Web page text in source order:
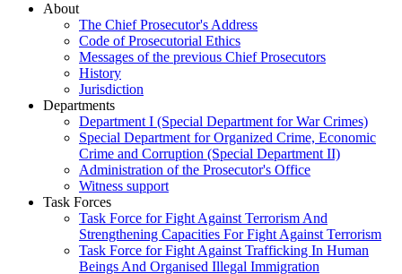
About
The Chief Prosecutor's Address
Code of Prosecutorial Ethics
Messages of the previous Chief Prosecutors
History
Jurisdiction
Departments
Department I (Special Department for War Crimes)
Special Department for Organized Crime, Economic
Crime and Corruption (Special Department II)
Administration of the Prosecutor's Office
Witness support
Task Forces
Task Force for Fight Against Terrorism And
Strengthening Capacities For Fight Against Terrorism
Task Force for Fight Against Trafficking In Human
Beings And Organised Illegal Immigration